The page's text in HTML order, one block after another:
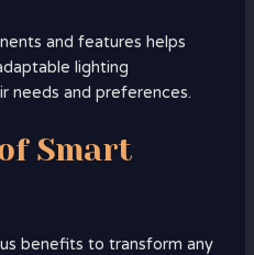
and features helps
lighting
needs and preferences.
Smart
benefits to transform any